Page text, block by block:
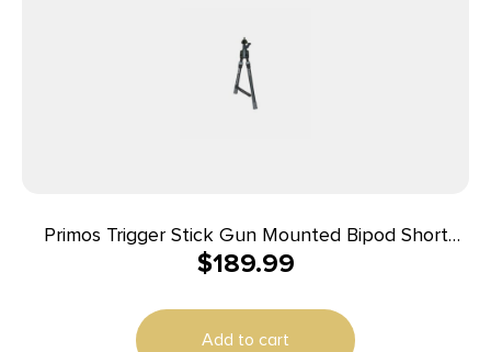
Primos Trigger Stick Gun Mounted Bipod Short
Black with Spartan Technology
$189.99
Add to cart